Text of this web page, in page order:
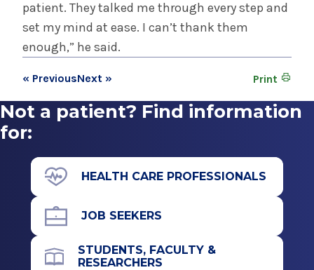
patient. They talked me through every step and
set my mind at ease. I can’t thank them
enough,” he said.
« PreviousNext » Print
Not a patient? Find information
for:
HEALTH CARE PROFESSIONALS
JOB SEEKERS
STUDENTS, FACULTY &
RESEARCHERS